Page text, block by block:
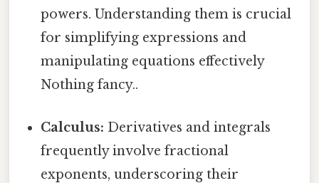
powers. Understanding them is crucial
for simplifying expressions and
manipulating equations effectively
Nothing fancy..
Calculus: Derivatives and integrals
frequently involve fractional
exponents, underscoring their